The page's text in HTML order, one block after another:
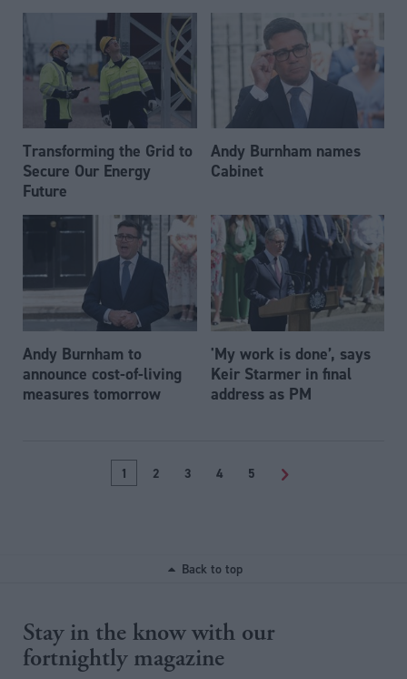
Transforming the Grid to
Secure Our Energy
Future
Andy Burnham names
Cabinet
Andy Burnham to
announce cost-of-living
measures tomorrow
'My work is done’, says
Keir Starmer in final
address as PM
1 2 3 4 5 >
Back to top
Stay in the know with our
fortnightly magazine